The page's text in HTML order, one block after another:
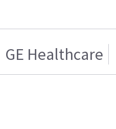
GE Healthcare